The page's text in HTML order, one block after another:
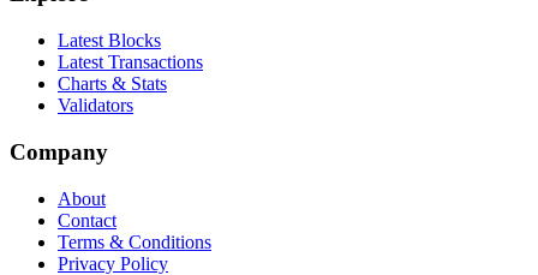
Latest Blocks
Latest Transactions
Charts & Stats
Validators
Company
About
Contact
Terms & Conditions
Privacy Policy